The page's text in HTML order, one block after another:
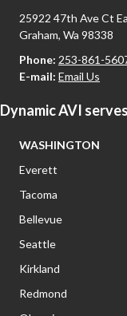
25922 47th Ave Ct
Graham, Wa 98338
Phone: 253-861-
E-mail: Email Us
Dynamic AVI
WASHINGTON
Everett
Tacoma
Bellevue
Seattle
Kirkland
Redmond